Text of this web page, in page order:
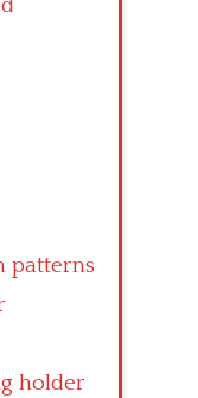
patterns
holder